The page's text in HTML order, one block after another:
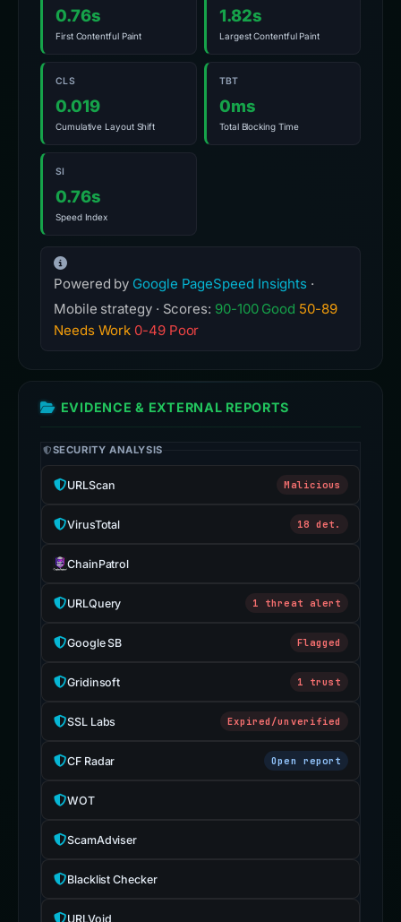
0.76s
First Contentful Paint
1.82s
Largest Contentful Paint
CLS
0.019
Cumulative Layout Shift
TBT
0ms
Total Blocking Time
SI
0.76s
Speed Index
Powered by Google PageSpeed Insights ·
Mobile strategy · Scores: 90-100 Good 50-89
Needs Work 0-49 Poor
EVIDENCE & EXTERNAL REPORTS
SECURITY ANALYSIS
URLScan Malicious
VirusTotal 18 det.
ChainPatrol
URLQuery 1 threat alert
Google SB Flagged
Gridinsoft 1 trust
SSL Labs Expired/unverified
CF Radar Open report
WOT
ScamAdviser
Blacklist Checker
URLVoid